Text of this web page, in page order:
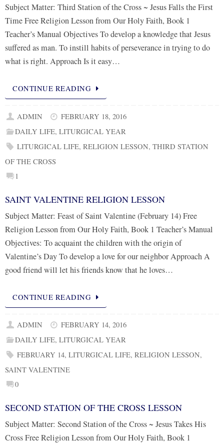
Subject Matter: Third Station of the Cross ~ Jesus Falls the First
Time Free Religion Lesson from Our Holy Faith, Book 1
Teacher’s Manual Objectives To develop a knowledge that Jesus
suffered as man. To instill habits of perseverance in trying to do
what is right. Approach Is it easy…
CONTINUE READING
ADMIN
FEBRUARY 18, 2016
DAILY LIFE,LITURGICAL YEAR
LITURGICAL LIFE,RELIGION LESSON,THIRD STATION
OF THE CROSS
1
SAINT VALENTINE RELIGION LESSON
Subject Matter: Feast of Saint Valentine (February 14) Free
Religion Lesson from Our Holy Faith, Book 1 Teacher’s Manual
Objectives: To acquaint the children with the origin of
Valentine’s Day To develop a love for our neighbor Approach A
good friend will let his friends know that he loves…
CONTINUE READING
ADMIN
FEBRUARY 14, 2016
DAILY LIFE,LITURGICAL YEAR
FEBRUARY 14,LITURGICAL LIFE,RELIGION LESSON,
SAINT VALENTINE
0
SECOND STATION OF THE CROSS LESSON
Subject Matter: Second Station of the Cross ~ Jesus Takes His
Cross Free Religion Lesson from Our Holy Faith, Book 1